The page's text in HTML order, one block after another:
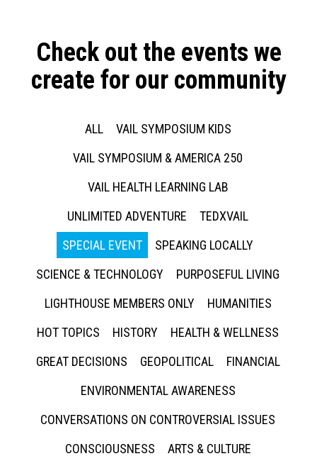
Check out the events we
create for our community
ALL
VAIL SYMPOSIUM KIDS
VAIL SYMPOSIUM & AMERICA 250
VAIL HEALTH LEARNING LAB
UNLIMITED ADVENTURE
TEDXVAIL
SPECIAL EVENT
SPEAKING LOCALLY
SCIENCE & TECHNOLOGY
PURPOSEFUL LIVING
LIGHTHOUSE MEMBERS ONLY
HUMANITIES
HOT TOPICS
HISTORY
HEALTH & WELLNESS
GREAT DECISIONS
GEOPOLITICAL
FINANCIAL
ENVIRONMENTAL AWARENESS
CONVERSATIONS ON CONTROVERSIAL ISSUES
CONSCIOUSNESS
ARTS & CULTURE